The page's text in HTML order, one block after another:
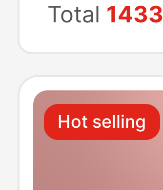
Total 1433
Hot selling